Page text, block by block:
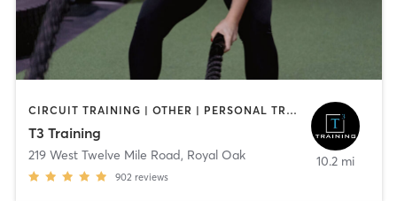
CIRCUIT TRAINING | OTHER | PERSONAL TRAINING | STRENGTH TRAINING
T3 Training
219 West Twelve Mile Road, Royal Oak
902 reviews
10.2 mi